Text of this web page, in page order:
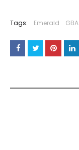
Tags: Emerald GBA